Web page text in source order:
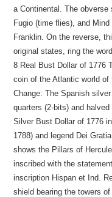
a Continental. The
Fugio (time flies), and
Franklin. On the reverse,
original states, ring the
8 Real Bust Dollar of 1776
coin of the Atlantic world
Change: The Spanish
quarters (2-bits) and
Silver Bust Dollar of 1776
1788) and legend Dei
shows the Pillars of
inscribed with the
inscription Hispan et Ind.
shield bearing the towers